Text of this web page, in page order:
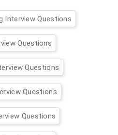
Interview Questions
Questions
Questions
Questions
Questions